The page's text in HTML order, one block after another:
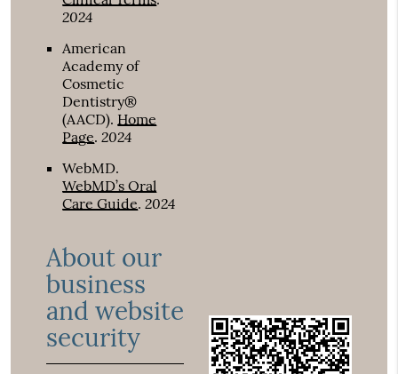
2024
American
Academy of
Cosmetic
Dentistry®
(AACD). Home
Page.2024
WebMD.
WebMD’s Oral
Care Guide.2024
About our
business
and website
security